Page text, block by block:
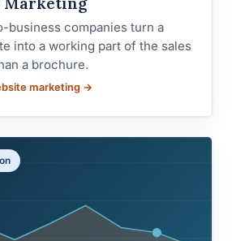
business companies turn a
into a working part of the sales
a brochure.
marketing →